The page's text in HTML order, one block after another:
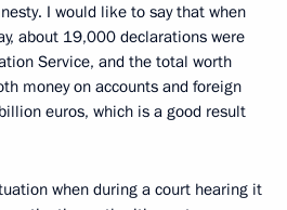
I would like to say that when
about 19,000 declarations were
Service, and the total worth
money on accounts and foreign
euros, which is a good result
when during a court hearing it